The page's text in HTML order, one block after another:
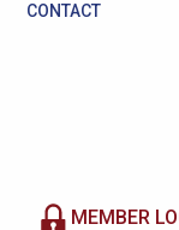
CONTACT
MEMBER